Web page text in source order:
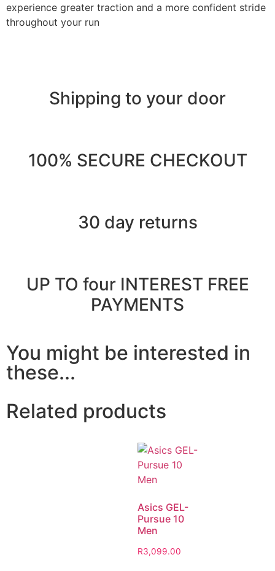
experience greater traction and a more confident stride
throughout your run
Shipping to your door
100% SECURE CHECKOUT
30 day returns
UP TO four INTEREST FREE
PAYMENTS
You might be interested in
these...
Related products
Asics GEL-
Pursue 10
Men
R3,099.00